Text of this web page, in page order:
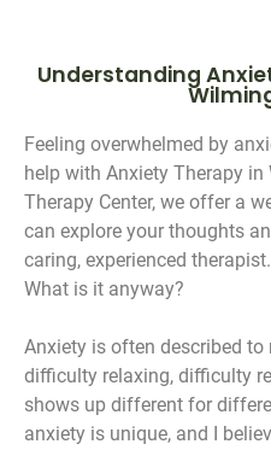
Understanding
Feeling overwhelmed by
help with Anxiety Therapy
Therapy Center, we offer a
can explore your thoughts
caring, experienced
What is it anyway?
Anxiety is often described to
difficulty relaxing, difficulty
shows up different for
anxiety is unique, and I